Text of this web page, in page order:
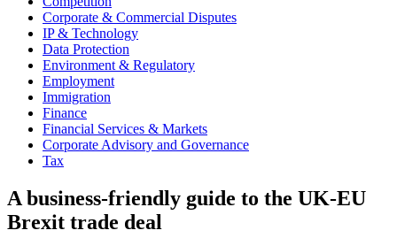
Corporate & Commercial Disputes
IP & Technology
Data Protection
Environment & Regulatory
Employment
Immigration
Finance
Financial Services & Markets
Corporate Advisory and Governance
Tax
A business-friendly guide to the UK-EU
Brexit trade deal